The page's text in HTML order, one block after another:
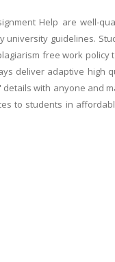
Help are well-
guidelines.
free work policy
deliver adaptive high
with anyone and
to students in